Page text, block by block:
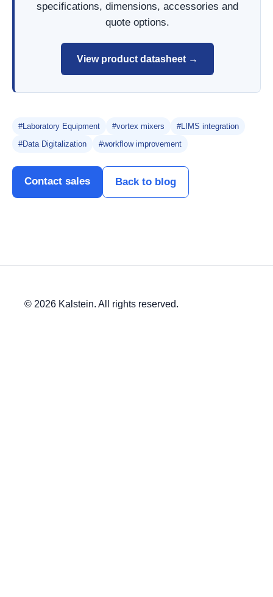
specifications, dimensions, accessories and
quote options.
View product datasheet →
#Laboratory Equipment #vortex mixers
#LIMS integration
#Data Digitalization
#workflow improvement
Contact sales Back to blog
© 2026 Kalstein. All rights reserved.